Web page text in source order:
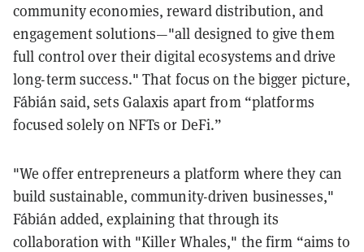
community economies, reward distribution, and
engagement solutions—"all designed to give them
full control over their digital ecosystems and drive
long-term success." That focus on the bigger picture,
Fábián said, sets Galaxis apart from “platforms
focused solely on NFTs or DeFi.”
"We offer entrepreneurs a platform where they can
build sustainable, community-driven businesses,"
Fábián added, explaining that through its
collaboration with "Killer Whales," the firm “aims to